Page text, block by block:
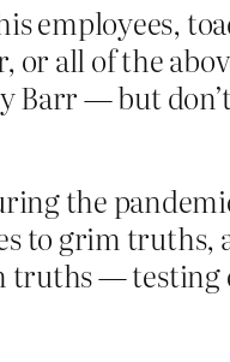
employees,
all of the
Barr — but
the
to grim
truths — testing